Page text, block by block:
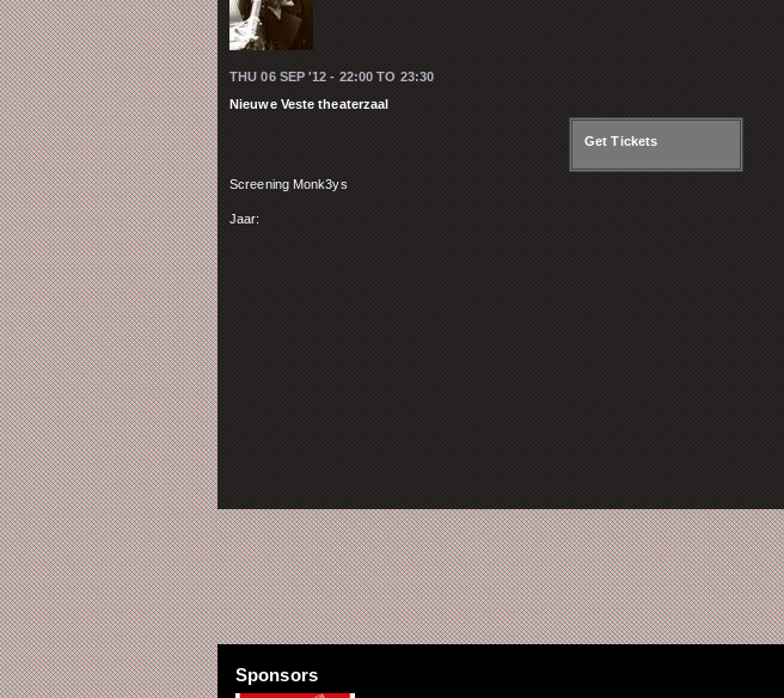
THU 06 SEP '12 - 22:00 TO 23:30
Nieuwe Veste theaterzaal
Get Tickets
Screening Monk3ys
Jaar:
Sponsors